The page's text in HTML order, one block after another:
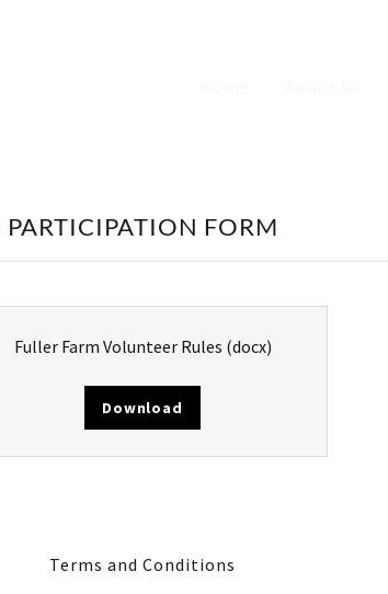
PARTICIPATION FORM
Fuller Farm Volunteer Rules (docx)
Download
Terms and Conditions